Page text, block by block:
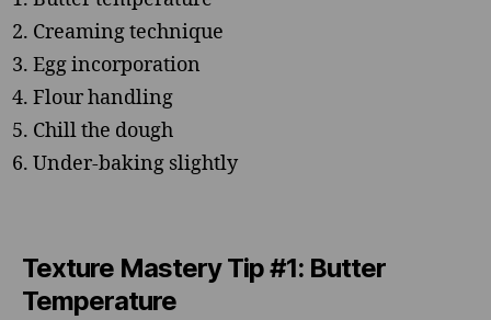
Creaming technique
Egg incorporation
Flour handling
Chill the dough
Under-baking slightly
Texture Mastery Tip #1: Butter
Temperature